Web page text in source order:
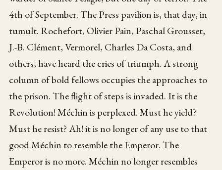
4th of September. The Press pavilion is, that day, in
tumult. Rochefort, Olivier Pain, Paschal Grousset,
J.-B. Clément, Vermorel, Charles Da Costa, and
others, have heard the cries of triumph. A strong
column of bold fellows occupies the approaches to
the prison. The flight of steps is invaded. It is the
Revolution! Méchin is perplexed. Must he yield?
Must he resist? Ah! it is no longer of any use to that
good Méchin to resemble the Emperor. The
Emperor is no more. Méchin no longer resembles